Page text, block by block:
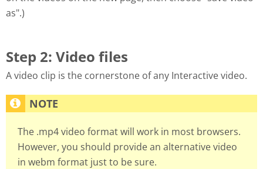
as".)
Step 2: Video files
A video clip is the cornerstone of any Interactive video.
The .mp4 video format will work in most browsers.
However, you should provide an alternative video
in webm format just to be sure.